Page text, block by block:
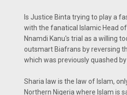
Is Justice Binta trying to play a
with the fanatical Islamic Head
Nnamdi Kanu's trial as a willing
outsmart Biafrans by reversing
which was previously quashed
Sharia law is the law of Islam,
Northern Nigeria where Islam is